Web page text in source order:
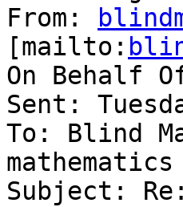
From:
[mailto:
On Behalf
Sent:
To: Blind
mathematics
Subject: